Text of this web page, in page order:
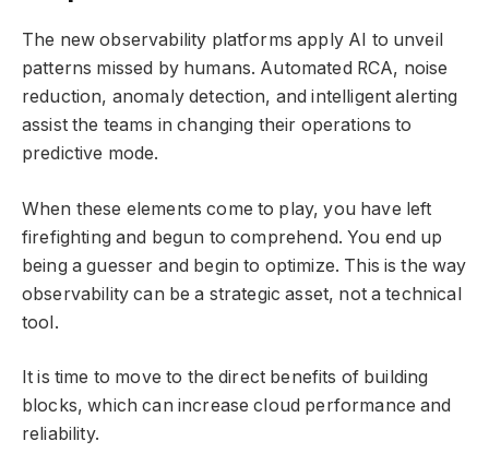
The new observability platforms apply AI to unveil
patterns missed by humans. Automated RCA, noise
reduction, anomaly detection, and intelligent alerting
assist the teams in changing their operations to
predictive mode.
When these elements come to play, you have left
firefighting and begun to comprehend. You end up
being a guesser and begin to optimize. This is the way
observability can be a strategic asset, not a technical
tool.
It is time to move to the direct benefits of building
blocks, which can increase cloud performance and
reliability.